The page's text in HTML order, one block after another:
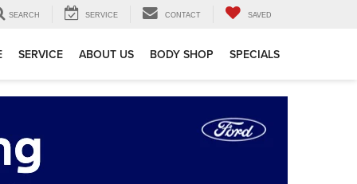
SEARCH SERVICE CONTACT SAVED
SERVICE ABOUT US BODY SHOP SPECIALS